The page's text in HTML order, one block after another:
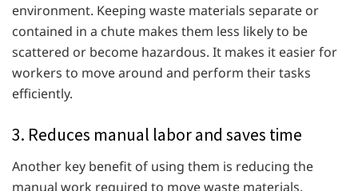
environment. Keeping waste materials separate or
contained in a chute makes them less likely to be
scattered or become hazardous. It makes it easier for
workers to move around and perform their tasks
efficiently.
3. Reduces manual labor and saves time
Another key benefit of using them is reducing the
manual work required to move waste materials.